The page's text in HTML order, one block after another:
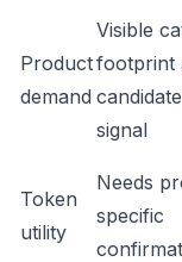
Product
demand
Visible
footprint
signal
Token
utility
Needs
specific